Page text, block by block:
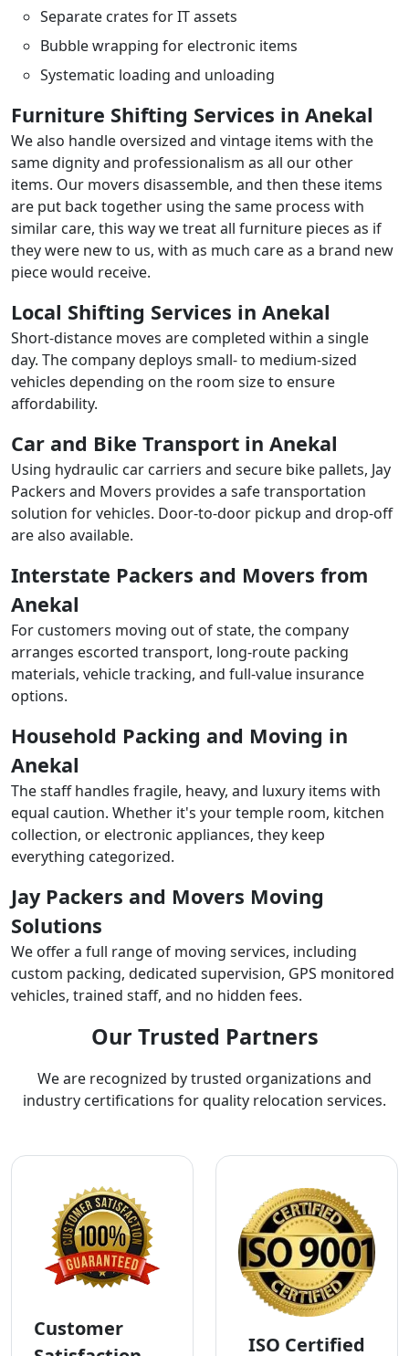
Separate crates for IT assets
Bubble wrapping for electronic items
Systematic loading and unloading
Furniture Shifting Services in Anekal
We also handle oversized and vintage items with the
same dignity and professionalism as all our other
items. Our movers disassemble, and then these items
are put back together using the same process with
similar care, this way we treat all furniture pieces as if
they were new to us, with as much care as a brand new
piece would receive.
Local Shifting Services in Anekal
Short-distance moves are completed within a single
day. The company deploys small- to medium-sized
vehicles depending on the room size to ensure
affordability.
Car and Bike Transport in Anekal
Using hydraulic car carriers and secure bike pallets, Jay
Packers and Movers provides a safe transportation
solution for vehicles. Door-to-door pickup and drop-off
are also available.
Interstate Packers and Movers from
Anekal
For customers moving out of state, the company
arranges escorted transport, long-route packing
materials, vehicle tracking, and full-value insurance
options.
Household Packing and Moving in
Anekal
The staff handles fragile, heavy, and luxury items with
equal caution. Whether it's your temple room, kitchen
collection, or electronic appliances, they keep
everything categorized.
Jay Packers and Movers Moving
Solutions
We offer a full range of moving services, including
custom packing, dedicated supervision, GPS monitored
vehicles, trained staff, and no hidden fees.
Our Trusted Partners
We are recognized by trusted organizations and
industry certifications for quality relocation services.
Customer
ISO Certified